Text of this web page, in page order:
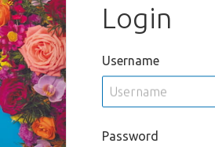
Login
Username
Password